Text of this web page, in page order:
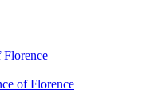
of Florence